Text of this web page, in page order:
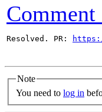
Comment
Resolved. PR:
Note
You need to log in